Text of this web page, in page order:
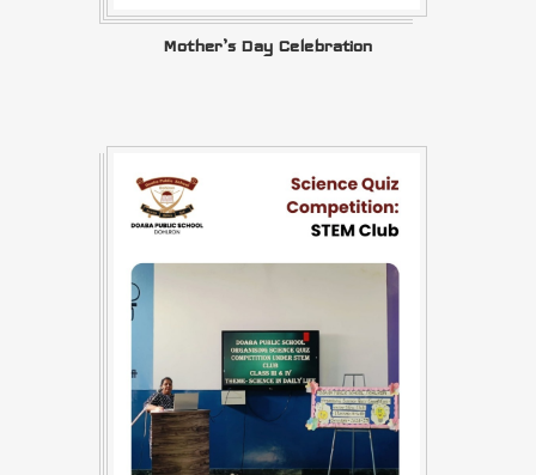
Mother’s Day Celebration